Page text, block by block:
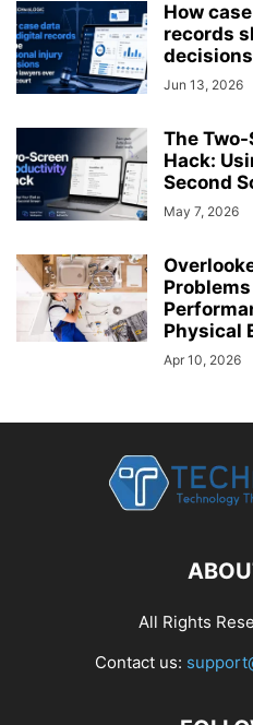
How
records
Jun 13, 2026
The
Hack:
Second
May 7, 2026
Physical
Apr 10, 2026
All Rights
Contact us: